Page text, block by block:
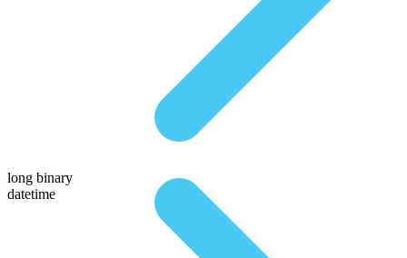
long binary
datetime